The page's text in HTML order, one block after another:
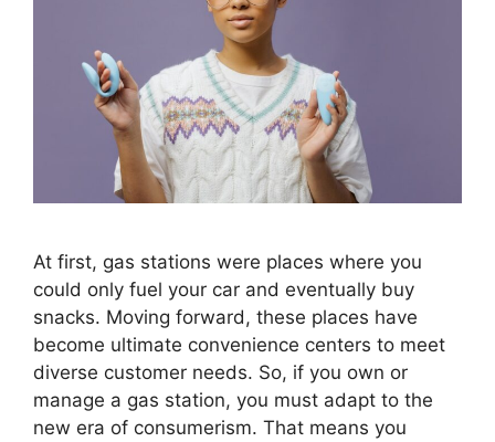
At first, gas stations were places where you
could only fuel your car and eventually buy
snacks. Moving forward, these places have
become ultimate convenience centers to meet
diverse customer needs. So, if you own or
manage a gas station, you must adapt to the
new era of consumerism. That means you